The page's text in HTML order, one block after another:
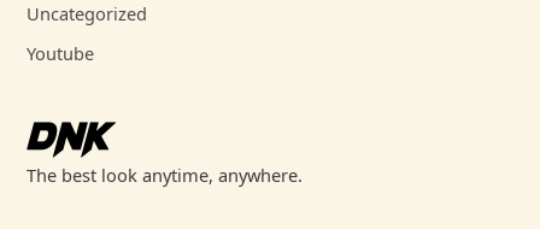
Uncategorized
Youtube
The best look anytime, anywhere.